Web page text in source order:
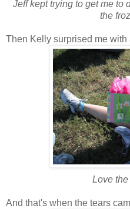
Jeff kept trying to get me to
the
Then Kelly surprised me with
Love
And that's when the tears